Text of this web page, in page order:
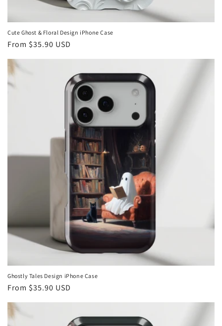
Cute Ghost & Floral Design iPhone Case
Regular
From $35.90 USD
Ghostly Tales Design iPhone Case
Regular
From $35.90 USD